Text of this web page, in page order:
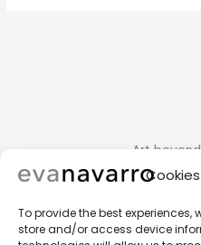
To provide the best experiences,
store and/or access device
Art